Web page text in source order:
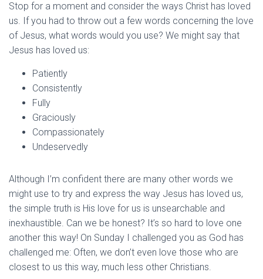
Stop for a moment and consider the ways Christ has loved
us. If you had to throw out a few words concerning the love
of Jesus, what words would you use? We might say that
Jesus has loved us:
Patiently
Consistently
Fully
Graciously
Compassionately
Undeservedly
Although I’m confident there are many other words we
might use to try and express the way Jesus has loved us,
the simple truth is His love for us is unsearchable and
inexhaustible. Can we be honest? It’s so hard to love one
another this way! On Sunday I challenged you as God has
challenged me: Often, we don’t even love those who are
closest to us this way, much less other Christians.